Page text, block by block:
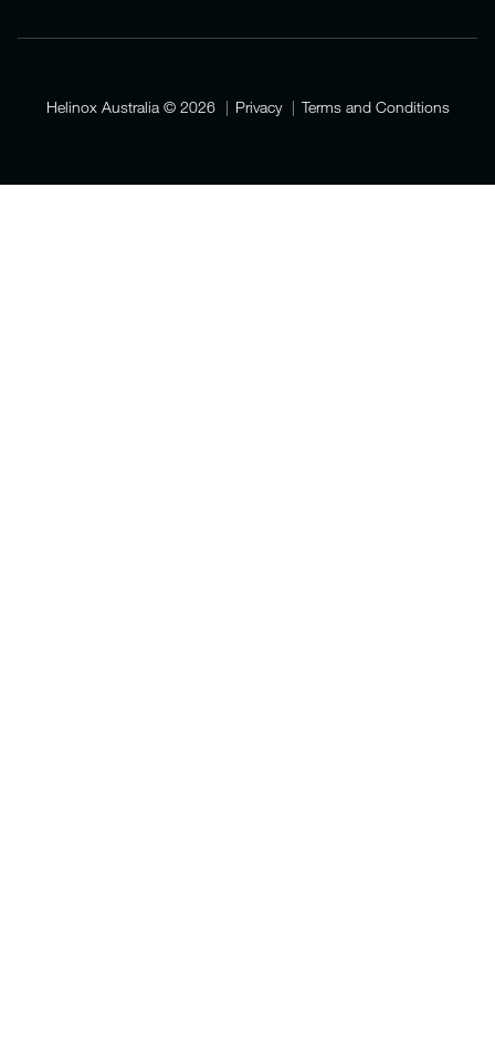
Helinox Australia© 2026 Privacy Terms and Conditions